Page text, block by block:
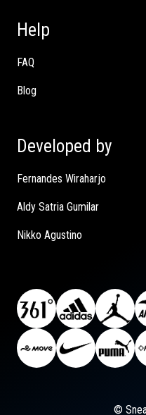
Help
FAQ
Blog
Developed by
Fernandes Wiraharjo
Aldy Satria Gumilar
Nikko Agustino
©